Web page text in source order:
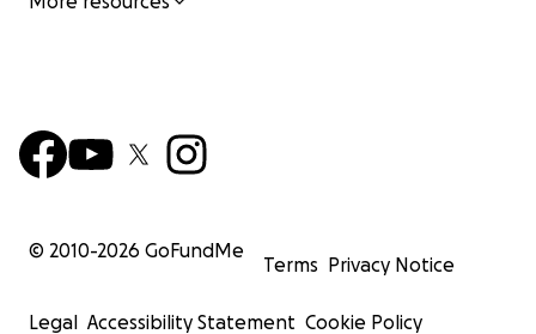
© 2010-2026 GoFundMe
Terms Privacy Notice
Legal Accessibility Statement Cookie Policy